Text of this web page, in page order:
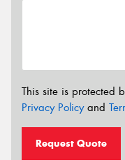
This site is protected
Privacy Policyand
Request Quote